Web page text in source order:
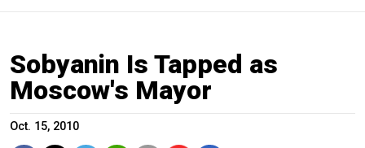
Sobyanin Is Tapped as
Moscow's Mayor
Oct. 15, 2010